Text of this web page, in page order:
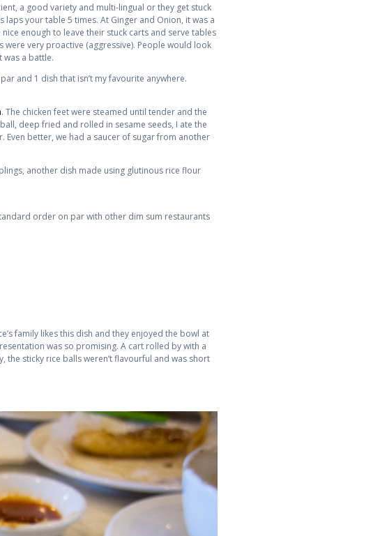
a good variety and multi-lingual or they get stuck
your table 5 times. At Ginger and Onion, it was a
enough to leave their stuck carts and serve tables
very proactive (aggressive). People would look
was a battle.
and 1 dish that isn’t my favourite anywhere.
. The chicken feet were steamed until tender and the
deep fried and rolled in sesame seeds, I ate the
Even better, we had a saucer of sugar from another
another dish made using glutinous rice flour
order on par with other dim sum restaurants
family likes this dish and they enjoyed the bowl at
was so promising. A cart rolled by with a
sticky rice balls weren’t flavourful and was short